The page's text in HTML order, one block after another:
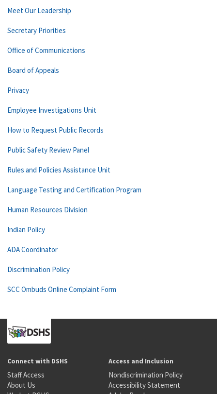
Meet Our Leadership
Secretary Priorities
Office of Communications
Board of Appeals
Privacy
Employee Investigations Unit
How to Request Public Records
Public Safety Review Panel
Rules and Policies Assistance Unit
Language Testing and Certification Program
Human Resources Division
Indian Policy
ADA Coordinator
Discrimination Policy
SCC Ombuds Online Complaint Form
Connect with DSHS
Staff Access
About Us
Access and Inclusion
Nondiscrimination Policy
Accessibility Statement